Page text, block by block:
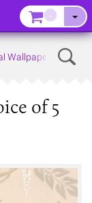
Wallpapers
of 5